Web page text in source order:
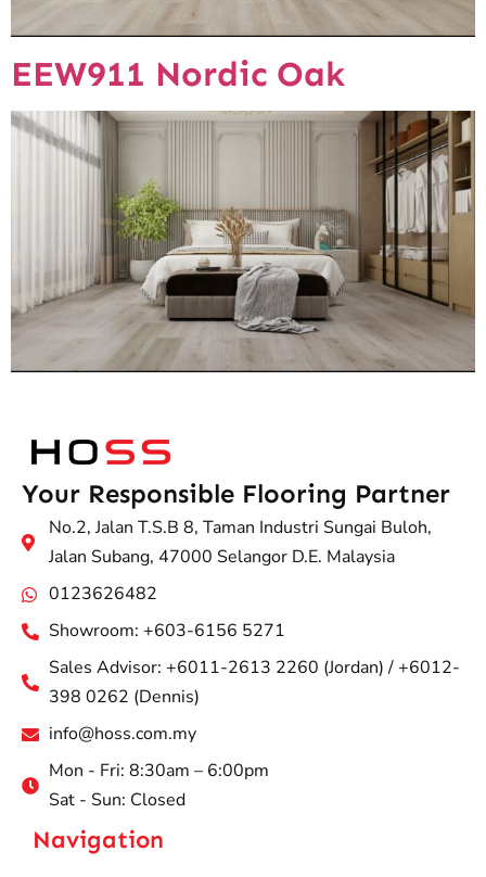
EEW911 Nordic Oak
Your Responsible Flooring Partner
No.2, Jalan T.S.B 8, Taman Industri Sungai Buloh,
Jalan Subang, 47000 Selangor D.E. Malaysia
0123626482
Showroom: +603-6156 5271
Sales Advisor: +6011-2613 2260 (Jordan) / +6012-
398 0262 (Dennis)
info@hoss.com.my
Mon - Fri: 8:30am – 6:00pm
Sat - Sun: Closed
Navigation